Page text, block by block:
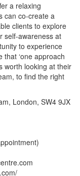
a relaxing
can co-create a
clients to explore
self-awareness at
to experience
‘one approach
worth looking at their
to find the right
London, SW4 9JX
/